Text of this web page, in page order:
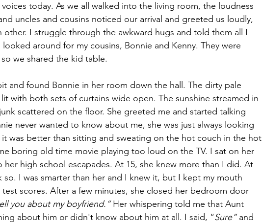
today. As we all walked into the living room, the loudness
uncles and cousins noticed our arrival and greeted us loudly,
other. I struggle through the awkward hugs and told them all I
looked around for my cousins, Bonnie and Kenny. They were
we shared the kid table.
and found Bonnie in her room down the hall. The dirty pale
with both sets of curtains wide open. The sunshine streamed in
scattered on the floor. She greeted me and started talking
never wanted to know about me, she was just always looking
was better than sitting and sweating on the hot couch in the hot
boring old time movie playing too loud on the TV. I sat on her
her high school escapades. At 15, she knew more than I did. At
so. I was smarter than her and I knew it, but I kept my mouth
test scores. After a few minutes, she closed her bedroom door
you about my boyfriend.” Her whispering told me that Aunt
about him or didn't know about him at all. I said, “Sure” and